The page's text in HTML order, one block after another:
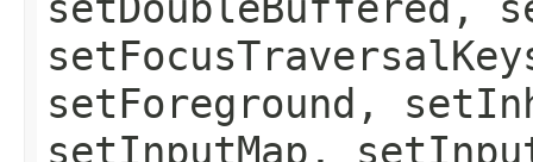
setForeground,
setInputMap,